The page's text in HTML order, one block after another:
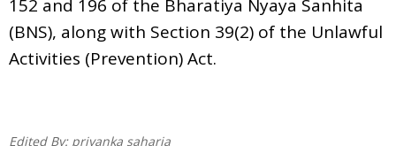
152 and 196 of the Bharatiya Nyaya Sanhita
(BNS), along with Section 39(2) of the Unlawful
Activities (Prevention) Act.
Edited By: priyanka saharia